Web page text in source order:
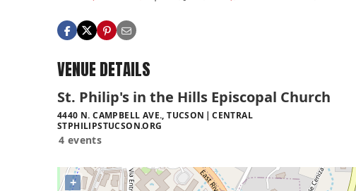
VENUE DETAILS
St. Philip's in the Hills Episcopal Church
4440 N. CAMPBELL AVE., TUCSON
CENTRAL
STPHILIPSTUCSON.ORG
4 events
+